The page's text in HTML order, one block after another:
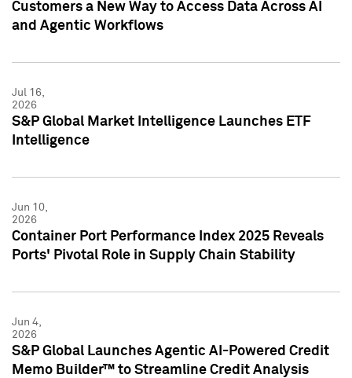
Customers a New Way to Access Data Across AI
and Agentic Workflows
Jul 16,
2026
S&P Global Market Intelligence Launches ETF
Intelligence
Jun 10,
2026
Container Port Performance Index 2025 Reveals
Ports' Pivotal Role in Supply Chain Stability
Jun 4,
2026
S&P Global Launches Agentic AI-Powered Credit
Memo Builder™ to Streamline Credit Analysis